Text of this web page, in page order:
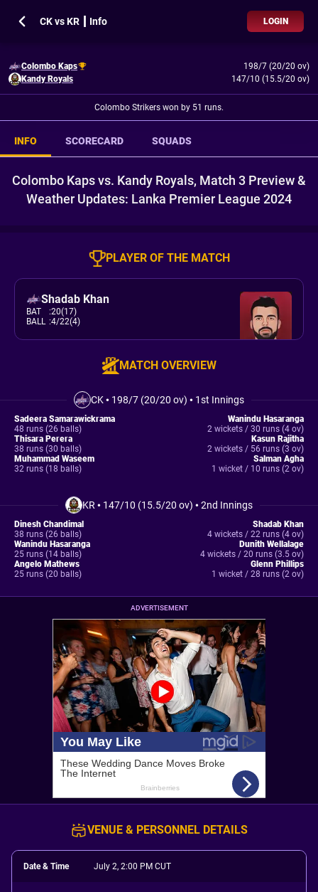
CK vs KR ┃ Info LOGIN
Colombo Kaps
198/7 (20/20 ov)
Kandy Royals
147/10 (15.5/20 ov)
Colombo Strikers won by 51 runs.
INFO SCORECARD SQUADS
Colombo Kaps vs. Kandy Royals, Match 3 Preview &
Weather Updates: Lanka Premier League 2024
PLAYER OF THE MATCH
Shadab Khan
BAT :20(17)
BALL :4/22(4)
MATCH OVERVIEW
CK• 198/7 (20/20 ov) • 1st Innings
Sadeera Samarawickrama
48 runs (26 balls)
Thisara Perera
38 runs (30 balls)
Muhammad Waseem
32 runs (18 balls)
Wanindu Hasaranga
2 wickets / 30 runs (4 ov)
Kasun Rajitha
2 wickets / 56 runs (3 ov)
Salman Agha
1 wicket / 10 runs (2 ov)
KR • 147/10 (15.5/20 ov) •2nd Innings
Dinesh Chandimal
38 runs (26 balls)
Wanindu Hasaranga
25 runs (14 balls)
Angelo Mathews
25 runs (20 balls)
Shadab Khan
4 wickets / 22 runs (4 ov)
Dunith Wellalage
4 wickets / 20 runs (3.5 ov)
Glenn Phillips
1 wicket / 28 runs (2 ov)
ADVERTISEMENT
VENUE & PERSONNEL DETAILS
Date & Time July 2, 2:00 PM CUT